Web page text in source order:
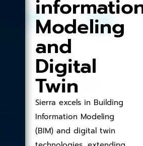
Modeling
and
Digital
Twin
Sierra excels in Building
Information Modeling
(BIM) and digital twin